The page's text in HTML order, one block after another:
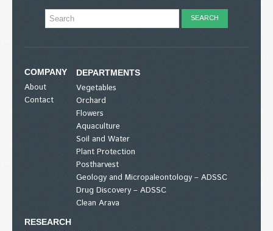
COMPANY
About
Contact
DEPARTMENTS
Vegetables
Orchard
Flowers
Aquaculture
Soil and Water
Plant Protection
Postharvest
Geology and Micropaleontology – ADSSC
Drug Discovery – ADSSC
Clean Arava
RESEARCH